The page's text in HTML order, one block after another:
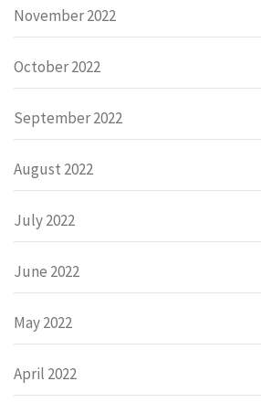
November 2022
October 2022
September 2022
August 2022
July 2022
June 2022
May 2022
April 2022